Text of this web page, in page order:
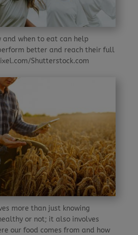
and when to eat can help
better and reach their full
Shutterstock.com
more than just knowing
or not; it also involves
our food comes from and how